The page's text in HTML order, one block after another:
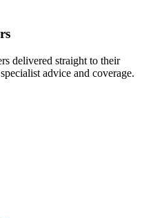
delivered straight to their
advice and coverage.